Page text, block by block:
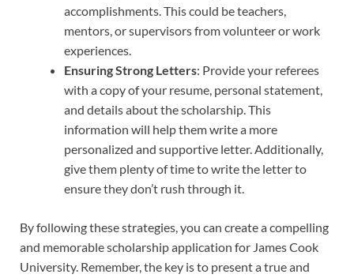
accomplishments. This could be teachers,
mentors, or supervisors from volunteer or work
experiences.
Ensuring Strong Letters: Provide your referees
with a copy of your resume, personal statement,
and details about the scholarship. This
information will help them write a more
personalized and supportive letter. Additionally,
give them plenty of time to write the letter to
ensure they don’t rush through it.
By following these strategies, you can create a compelling
and memorable scholarship application for James Cook
University. Remember, the key is to present a true and